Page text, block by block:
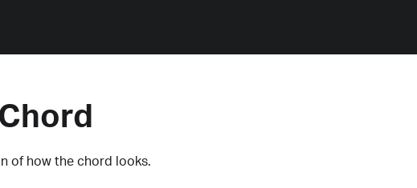
of how the chord looks.